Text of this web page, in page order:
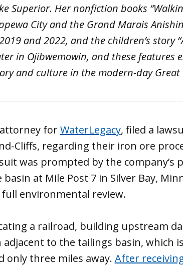
Superior. Her nonfiction books
City and the Grand Marais
and 2022, and the children’s story
in Ojibwemowin, and these features
and culture in the modern-day Great
attorney forWaterLegacy, filed a
Cliffs, regarding their iron ore
was prompted by the company’s
at Mile Post 7 in Silver Bay,
environmental review.
a railroad, building upstream
to the tailings basin, which
only three miles away. After